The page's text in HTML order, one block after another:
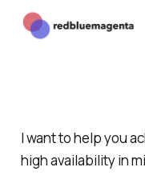
I want to help you
high availability in